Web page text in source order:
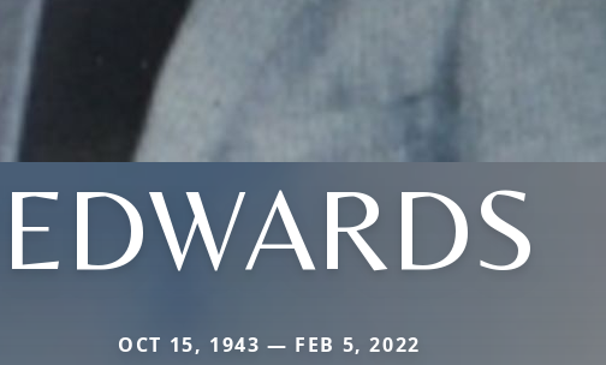
EDWARDS
OCT 15, 1943 — FEB 5, 2022